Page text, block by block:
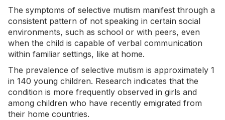
The symptoms of selective mutism manifest through a
consistent pattern of not speaking in certain social
environments, such as school or with peers, even
when the child is capable of verbal communication
within familiar settings, like at home.
The prevalence of selective mutism is approximately 1
in 140 young children. Research indicates that the
condition is more frequently observed in girls and
among children who have recently emigrated from
their home countries.